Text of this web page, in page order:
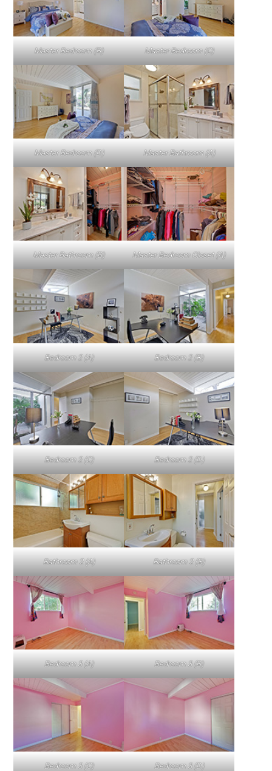
Master Bedroom (B) Master Bedroom (C)
Master Bedroom (D) Master Bathroom (A)
Master Bathroom (B) Master Bedroom Closet (A)
Bedroom 2 (A) Bedroom 2 (B)
Bedroom 2 (C) Bedroom 2 (D)
Bathroom 2 (A) Bathroom 2 (B)
Bedroom 3 (A) Bedroom 3 (B)
Bedroom 3 (C) Bedroom 3 (D)